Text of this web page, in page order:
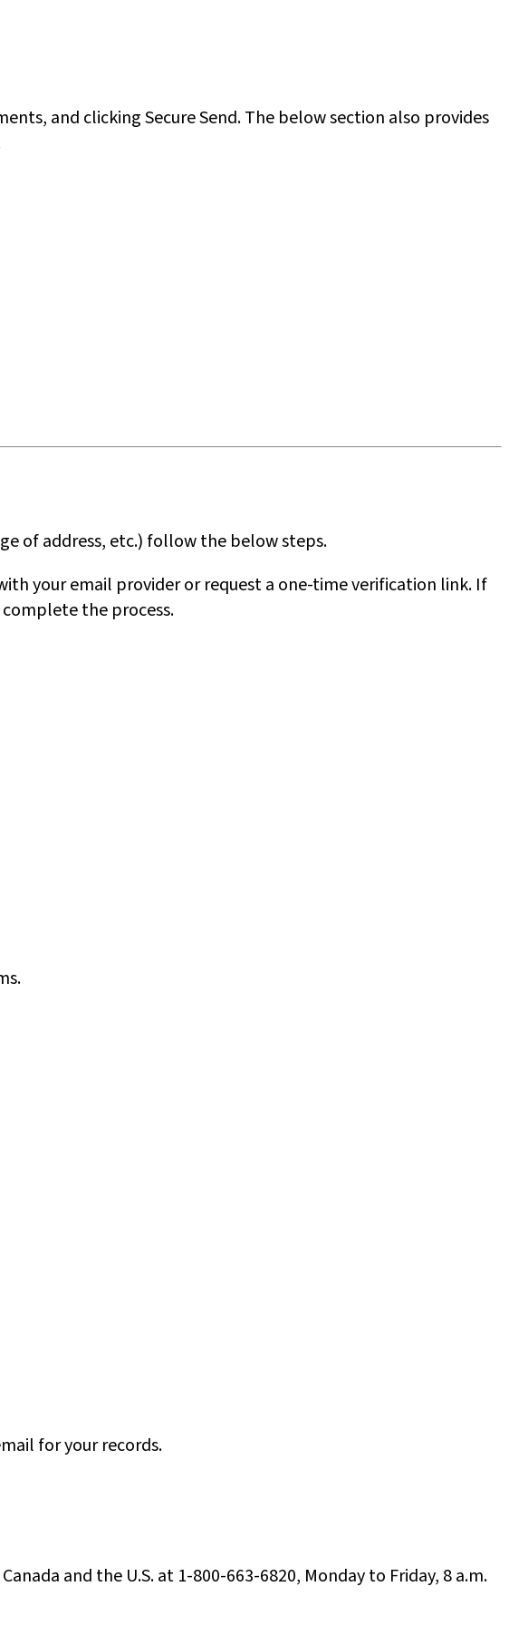
and clicking Secure Send. The below section also provides
of address, etc.) follow the below steps.
your email provider or request a one-time verification link. If
the process.
for your records.
and the U.S. at 1-800-663-6820, Monday to Friday, 8 a.m.